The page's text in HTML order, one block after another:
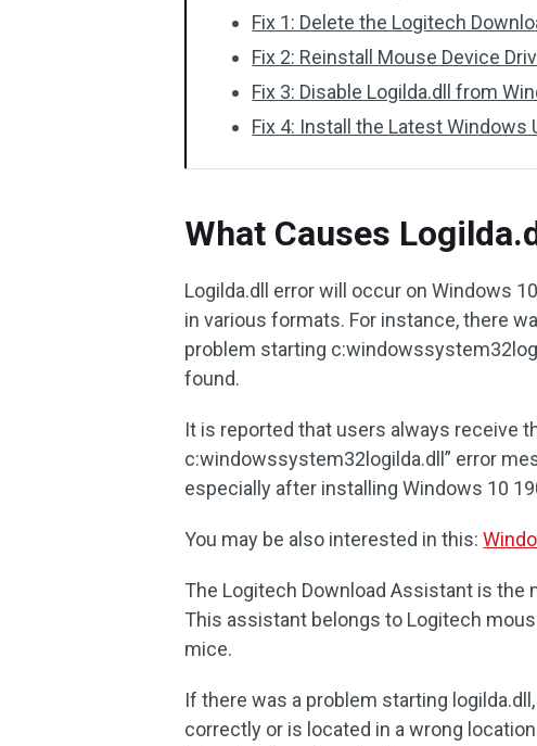
Fix 1: Delete the Logitech
Fix 2: Reinstall Mouse Device
Fix 3: Disable Logilda.dll from
Fix 4: Install the Latest Windows
What Causes
Logilda.dll error will occur on Windows
in various formats. For instance, there
problem starting
found.
It is reported that users always receive
c:windowssystem32logilda.dll” error
especially after installing Windows 10
You may be also interested in this:
The Logitech Download Assistant is the
This assistant belongs to Logitech
mice.
If there was a problem starting
correctly or is located in a wrong